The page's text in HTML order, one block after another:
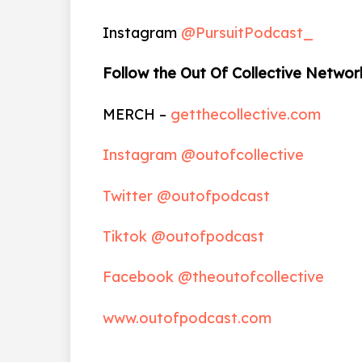
Instagram @PursuitPodcast_
Follow the Out Of Collective
MERCH – getthecollective.com
Instagram @outofcollective
Twitter @outofpodcast
Tiktok @outofpodcast
Facebook @theoutofcollective
www.outofpodcast.com